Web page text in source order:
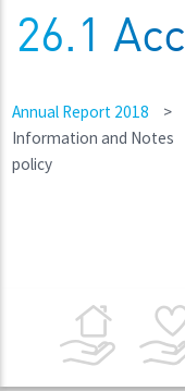
26.1
Annual Report 2018 >
Information and Notes
policy